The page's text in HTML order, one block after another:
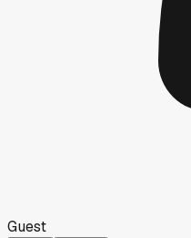
Guest